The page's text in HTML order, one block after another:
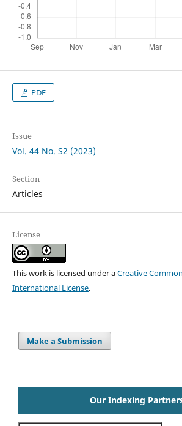
PDF
Issue
Vol. 44 No. S2 (2023)
Section
Articles
License
This work is licensed under aCreative
International License.
Make a Submission
Our Indexing